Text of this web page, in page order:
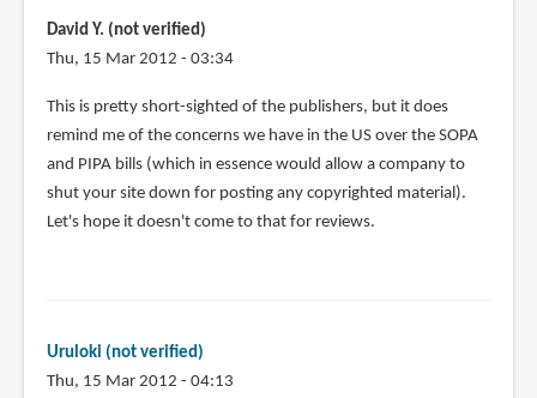
David Y. (not verified)
Thu, 15 Mar 2012 - 03:34
This is pretty short-sighted of the publishers, but it does
remind me of the concerns we have in the US over the SOPA
and PIPA bills (which in essence would allow a company to
shut your site down for posting any copyrighted material).
Let's hope it doesn't come to that for reviews.
Uruloki (not verified)
Thu, 15 Mar 2012 - 04:13